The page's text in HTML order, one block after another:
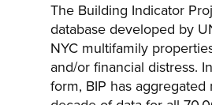
The Building Indicator
database developed by
NYC multifamily
and/or financial distress.
form, BIP has aggregated